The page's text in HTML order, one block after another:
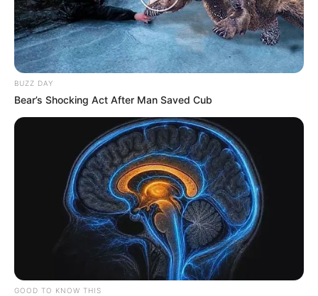
BUZZ DAY
Bear’s Shocking Act After Man Saved Cub
GOOD TO KNOW THIS